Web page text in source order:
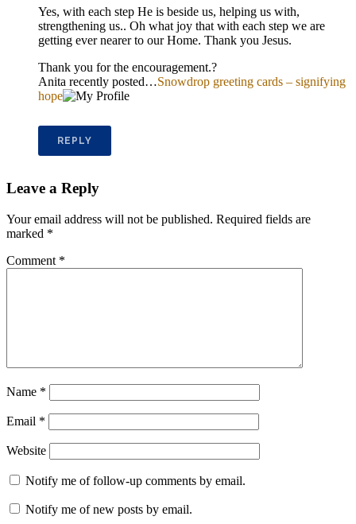
Yes, with each step He is beside us, helping us with,
strengthening us.. Oh what joy that with each step we are
getting ever nearer to our Home. Thank you Jesus.
Thank you for the encouragement.?
Anita recently posted…Snowdrop greeting cards – signifying
hope
REPLY
Leave a Reply
Your email address will not be published. Required fields are
marked *
Comment *
Name *
Email *
Website
Notify me of follow-up comments by email.
Notify me of new posts by email.